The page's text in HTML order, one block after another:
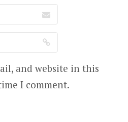
and website in this
I comment.